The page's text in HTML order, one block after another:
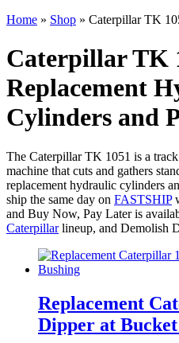
Home » Shop » Caterpillar TK
Caterpillar TK
Replacement
Cylinders and
The Caterpillar TK 1051 is a
machine that cuts and gathers
replacement hydraulic cylinders
ship the same day on FASTSHIP
and Buy Now, Pay Later is
Caterpillarlineup, and Demolish
Replacement
Dipper at